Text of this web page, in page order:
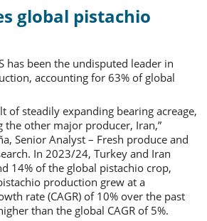
global pistachio
has been the undisputed leader in
accounting for 63% of global
of steadily expanding bearing acreage,
the other major producer, Iran,”
Senior Analyst – Fresh produce and
In 2023/24, Turkey and Iran
14% of the global pistachio crop,
production grew at a
rate (CAGR) of 10% over the past
than the global CAGR of 5%.